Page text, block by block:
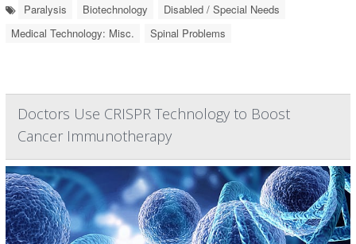
Paralysis Biotechnology
Disabled / Special Needs
Medical Technology: Misc.
Spinal Problems
Doctors Use CRISPR Technology to Boost
Cancer Immunotherapy